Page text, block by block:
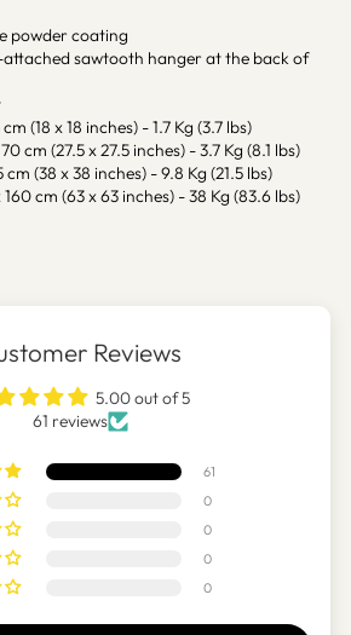
powder coating
sawtooth hanger at the back of
(18 x 18 inches) - 1.7 Kg (3.7 lbs)
cm (27.5 x 27.5 inches) - 3.7 Kg (8.1 lbs)
(38 x 38 inches) - 9.8 Kg (21.5 lbs)
cm (63 x 63 inches) - 38 Kg (83.6 lbs)
Reviews
5.00 out of 5
61 reviews
61
0
0
0
0